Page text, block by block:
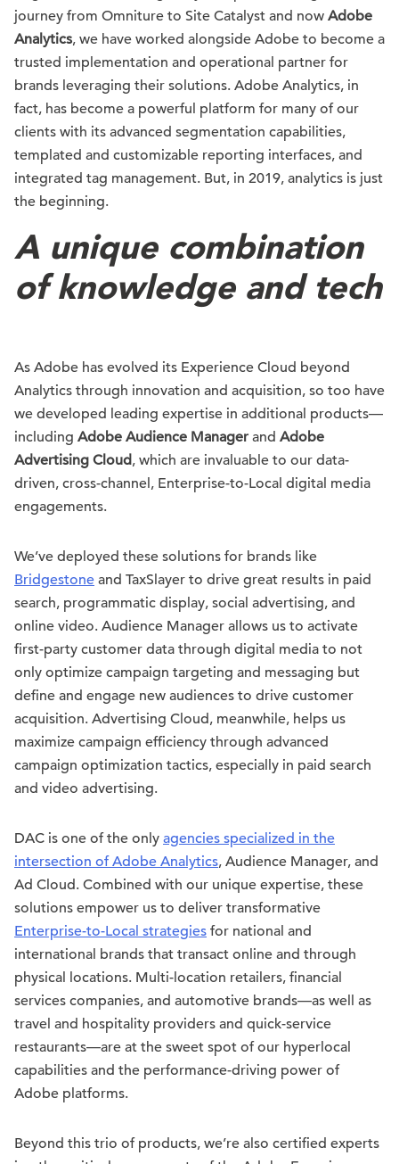
journey from Omniture to Site Catalyst and now Adobe
Analytics, we have worked alongside Adobe to become a
trusted implementation and operational partner for
brands leveraging their solutions. Adobe Analytics, in
fact, has become a powerful platform for many of our
clients with its advanced segmentation capabilities,
templated and customizable reporting interfaces, and
integrated tag management. But, in 2019, analytics is just
the beginning.
A unique combination
of knowledge and tech
As Adobe has evolved its Experience Cloud beyond
Analytics through innovation and acquisition, so too have
we developed leading expertise in additional products—
including Adobe Audience Manager and Adobe
Advertising Cloud, which are invaluable to our data-
driven, cross-channel, Enterprise-to-Local digital media
engagements.
We’ve deployed these solutions for brands like
Bridgestone and TaxSlayer to drive great results in paid
search, programmatic display, social advertising, and
online video. Audience Manager allows us to activate
first-party customer data through digital media to not
only optimize campaign targeting and messaging but
define and engage new audiences to drive customer
acquisition. Advertising Cloud, meanwhile, helps us
maximize campaign efficiency through advanced
campaign optimization tactics, especially in paid search
and video advertising.
DAC is one of the only agencies specialized in the
intersection of Adobe Analytics, Audience Manager, and
Ad Cloud. Combined with our unique expertise, these
solutions empower us to deliver transformative
Enterprise-to-Local strategies for national and
international brands that transact online and through
physical locations. Multi-location retailers, financial
services companies, and automotive brands—as well as
travel and hospitality providers and quick-service
restaurants—are at the sweet spot of our hyperlocal
capabilities and the performance-driving power of
Adobe platforms.
Beyond this trio of products, we’re also certified experts